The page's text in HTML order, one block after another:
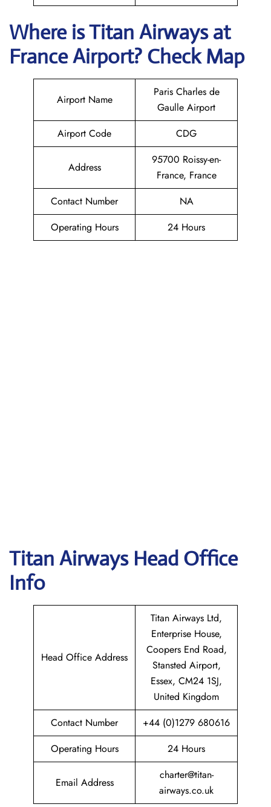
Where isTitan Airwaysat
FranceAirport? Check Map
Airport Name
Paris Charles de
Gaulle Airport
Airport Code
CDG
Address
95700 Roissy-en-
France, France
Contact Number
NA
Operating Hours
24 Hours
Titan Airways Head Office
Info
Head Office Address
Titan Airways Ltd,
Enterprise House,
Coopers End Road,
Stansted Airport,
Essex, CM24 1SJ,
United Kingdom
Contact Number
+44 (0)1279 680616
Operating Hours
24 Hours
Email Address
charter@titan-
airways.co.uk